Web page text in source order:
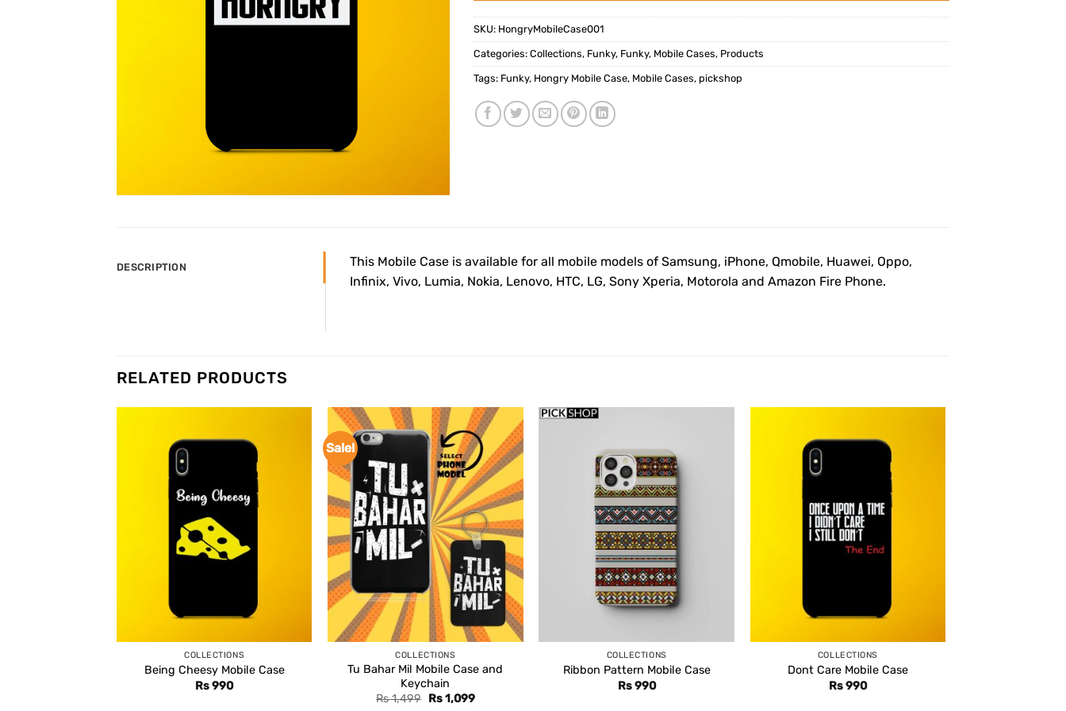
SKU: HongryMobileCase001
Categories: Collections, Funky, Funky, Mobile Cases, Products
Tags: Funky, Hongry Mobile Case, Mobile Cases, pickshop
DESCRIPTION
This Mobile Case is available for all mobile models of Samsung, iPhone, Qmobile, Huawei, Oppo,
Infinix, Vivo, Lumia, Nokia, Lenovo, HTC, LG, Sony Xperia, Motorola and Amazon Fire Phone.
RELATED PRODUCTS
COLLECTIONS
Being Cheesy Mobile Case
Rs990
Sale!
COLLECTIONS
Tu Bahar Mil Mobile Case and
Keychain
Rs1,499 Original
Rs1,099Current
COLLECTIONS
Ribbon Pattern Mobile Case
Rs990
COLLECTIONS
Dont Care Mobile Case
Rs990